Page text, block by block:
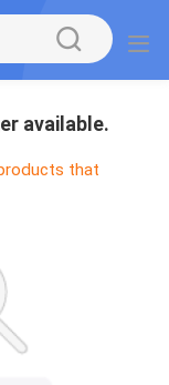
available.
that